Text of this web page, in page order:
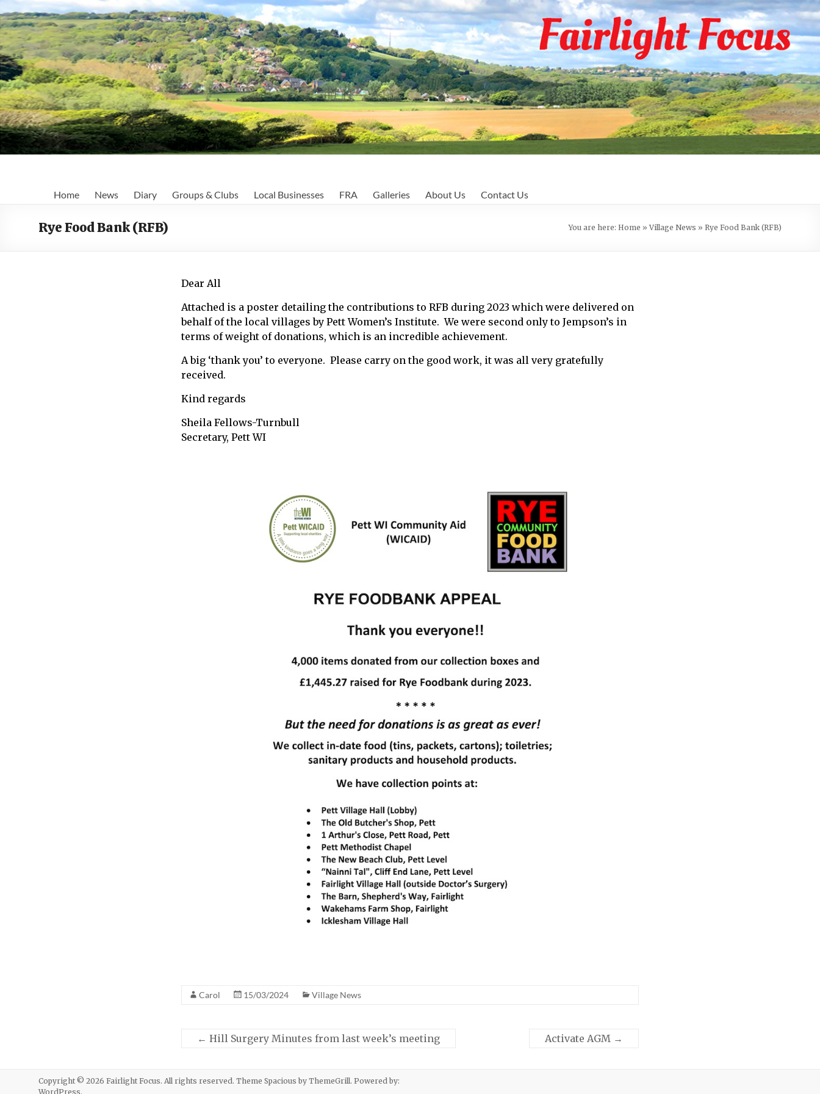
to
content
Focus
Your
Home News Diary Groups & Clubs Local Businesses FRA Galleries About Us Contact Us
Rye Food Bank (RFB) You are here: Home » Village News » Rye Food Bank (RFB)
Dear All
Attached is a poster detailing the contributions to RFB during 2023 which were delivered on
behalf of the local villages by Pett Women’s Institute. We were second only to Jempson’s in
terms of weight of donations, which is an incredible achievement.
A big ‘thank you’ to everyone. Please carry on the good work, it was all very gratefully
received.
Kind regards
Sheila Fellows-Turnbull
Secretary, Pett WI
Carol 15/03/2024 Village News
← Hill Surgery Minutes from last week’s meeting Activate AGM →
Copyright © 2026 Fairlight Focus. All rights reserved. Theme Spacious by ThemeGrill. Powered by:
WordPress.